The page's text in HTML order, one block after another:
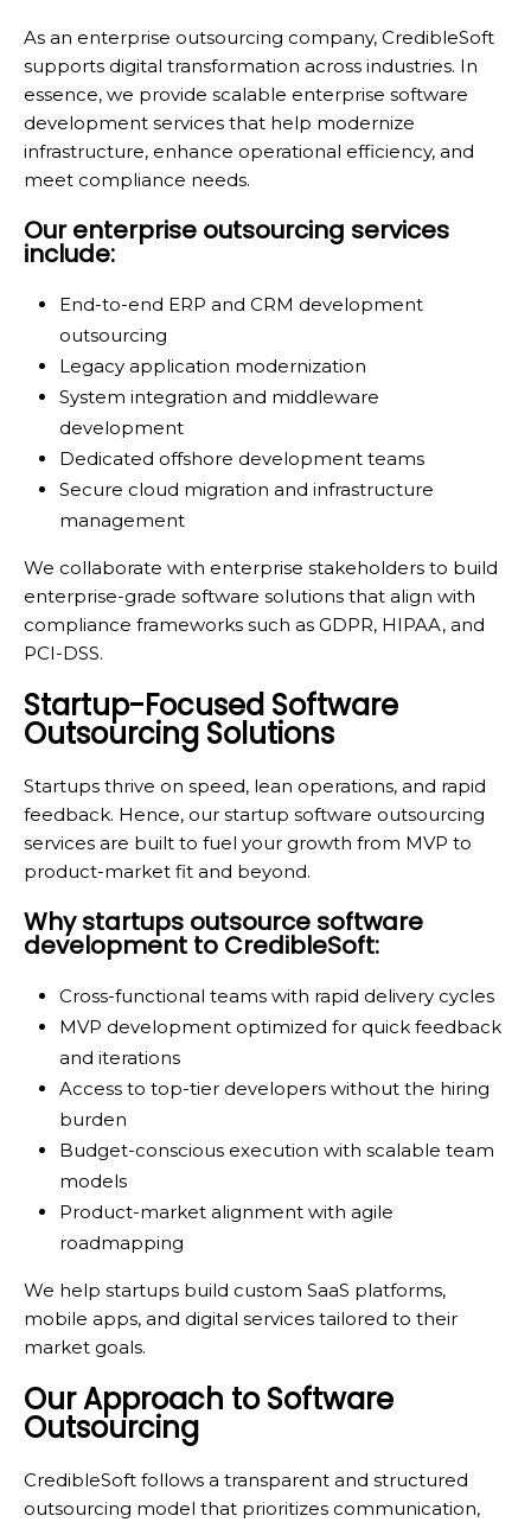
As an enterprise outsourcing company, CredibleSoft
supports digital transformation across industries. In
essence, we provide scalable enterprise software
development services that help modernize
infrastructure, enhance operational efficiency, and
meet compliance needs.
Our enterprise outsourcing services
include:
End-to-end ERP and CRM development
outsourcing
Legacy application modernization
System integration and middleware
development
Dedicated offshore development teams
Secure cloud migration and infrastructure
management
We collaborate with enterprise stakeholders to build
enterprise-grade software solutions that align with
compliance frameworks such as GDPR, HIPAA, and
PCI-DSS.
Startup-Focused Software
Outsourcing Solutions
Startups thrive on speed, lean operations, and rapid
feedback. Hence, our startup software outsourcing
services are built to fuel your growth from MVP to
product-market fit and beyond.
Why startups outsource software
development to CredibleSoft:
Cross-functional teams with rapid delivery cycles
MVP development optimized for quick feedback
and iterations
Access to top-tier developers without the hiring
burden
Budget-conscious execution with scalable team
models
Product-market alignment with agile
roadmapping
We help startups build custom SaaS platforms,
mobile apps, and digital services tailored to their
market goals.
Our Approach to Software
Outsourcing
CredibleSoft follows a transparent and structured
outsourcing model that prioritizes communication,